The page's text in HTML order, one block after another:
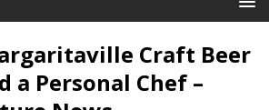
Craft Beer
a Personal Chef –